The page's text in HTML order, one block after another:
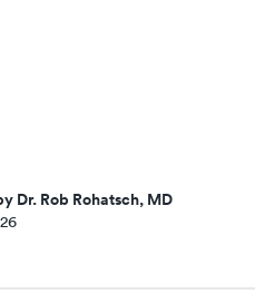
Dr. Rob Rohatsch, MD